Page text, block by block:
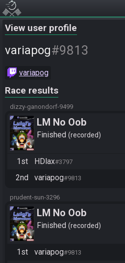
View user profile
variapog#9813
variapog
Race results
dizzy-ganondorf-9499
LM No Oob
Finished recorded
1st HDlax#3797
2nd variapog#9813
prudent-sun-3296
LM No Oob
Finished recorded
1st variapog#9813